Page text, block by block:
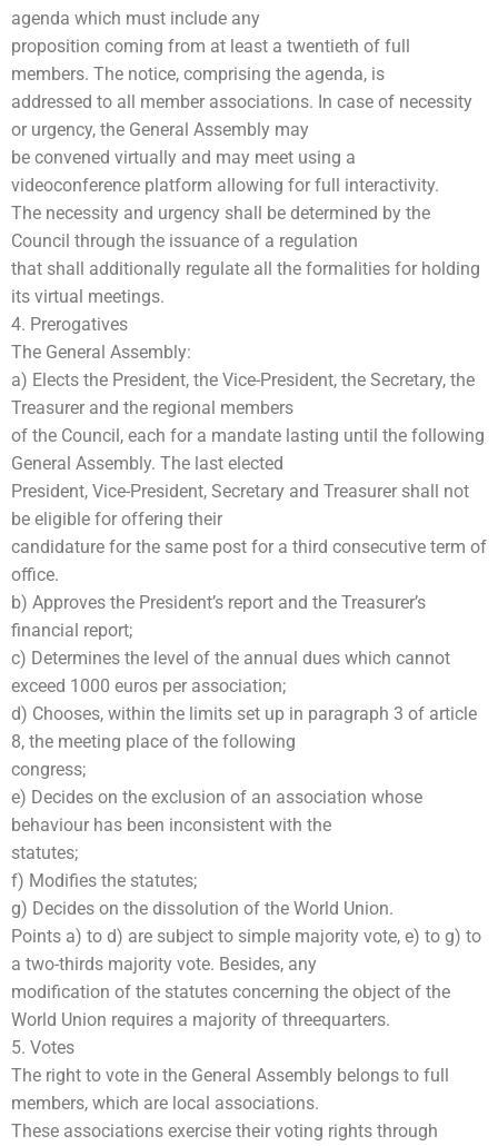
agenda which must include any
proposition coming from at least a twentieth of full
members. The notice, comprising the agenda, is
addressed to all member associations. In case of necessity
or urgency, the General Assembly may
be convened virtually and may meet using a
videoconference platform allowing for full interactivity.
The necessity and urgency shall be determined by the
Council through the issuance of a regulation
that shall additionally regulate all the formalities for holding
its virtual meetings.
4. Prerogatives
The General Assembly:
a) Elects the President, the Vice-President, the Secretary, the
Treasurer and the regional members
of the Council, each for a mandate lasting until the following
General Assembly. The last elected
President, Vice-President, Secretary and Treasurer shall not
be eligible for offering their
candidature for the same post for a third consecutive term of
office.
b) Approves the President’s report and the Treasurer’s
financial report;
c) Determines the level of the annual dues which cannot
exceed 1000 euros per association;
d) Chooses, within the limits set up in paragraph 3 of article
8, the meeting place of the following
congress;
e) Decides on the exclusion of an association whose
behaviour has been inconsistent with the
statutes;
f) Modifies the statutes;
g) Decides on the dissolution of the World Union.
Points a) to d) are subject to simple majority vote, e) to g) to
a two-thirds majority vote. Besides, any
modification of the statutes concerning the object of the
World Union requires a majority of threequarters.
5. Votes
The right to vote in the General Assembly belongs to full
members, which are local associations.
These associations exercise their voting rights through